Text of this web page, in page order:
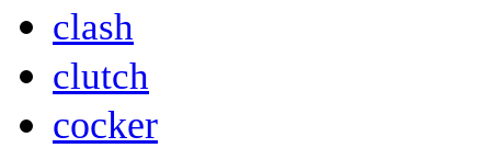
clash
clutch
cocker